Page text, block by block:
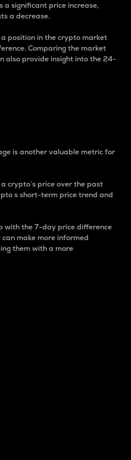
a significant price increase,
a decrease.
position in the crypto market
Comparing the market
also provide insight into the 24-
is another valuable metric for
crypto’s price over the past
s short-term price trend and
with the 7-day price difference
make more informed
them with a more